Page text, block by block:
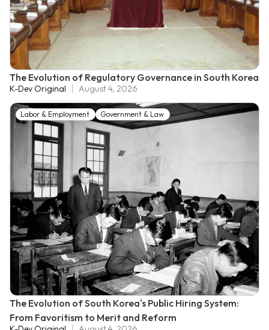
The Evolution of Regulatory Governance in South Korea
K-Dev Original August 4, 2026
Labor & Employment Government & Law
The Evolution of South Korea's Public Hiring System:
From Favoritism to Merit and Reform